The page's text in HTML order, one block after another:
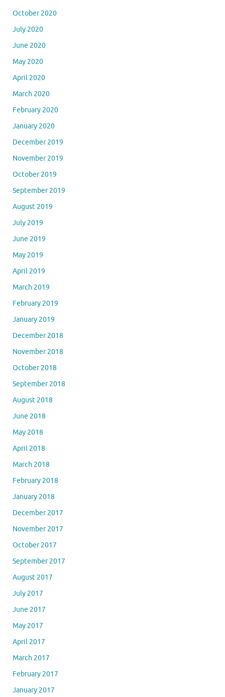
October 2020
July 2020
June 2020
May 2020
April 2020
March 2020
February 2020
January 2020
December 2019
November 2019
October 2019
September 2019
August 2019
July 2019
June 2019
May 2019
April 2019
March 2019
February 2019
January 2019
December 2018
November 2018
October 2018
September 2018
August 2018
June 2018
May 2018
April 2018
March 2018
February 2018
January 2018
December 2017
November 2017
October 2017
September 2017
August 2017
July 2017
June 2017
May 2017
April 2017
March 2017
February 2017
January 2017